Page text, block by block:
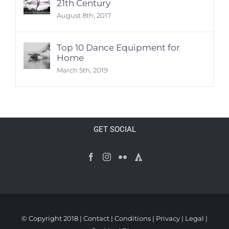
21th Century
August 8th, 2017
Top 10 Dance Equipment for
Home
March 5th, 2019
GET SOCIAL
© Copyright 2018 | Contact | Conditions | Privacy | Legal |